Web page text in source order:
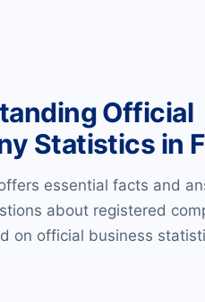
Official
Statistics in
essential facts and
about registered
on official business